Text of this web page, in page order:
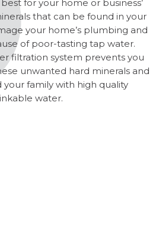
for your home or business’
that can be found in your
your home’s plumbing and
of poor-tasting tap water.
filtration system prevents you
unwanted hard minerals and
your family with high quality
water.